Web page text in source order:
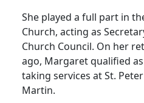
She played a full part in
Church, acting as
Church Council. On her
ago, Margaret qualified as
taking services at St.
Martin.